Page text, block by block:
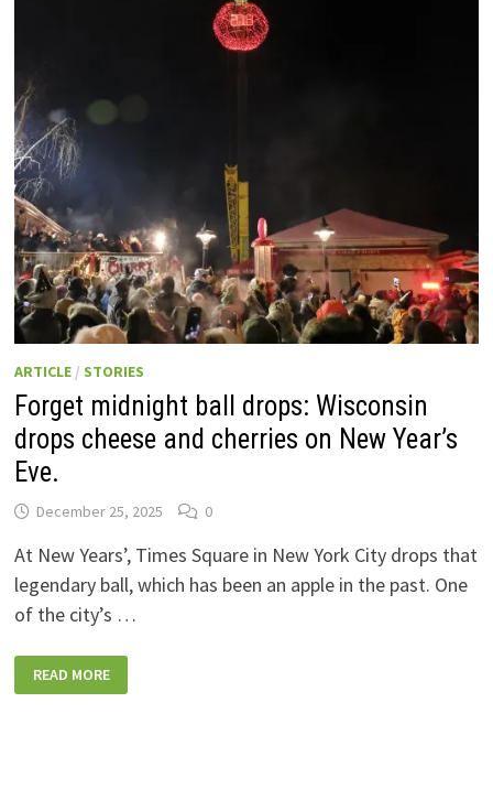
ARTICLE/ STORIES
Forget midnight ball drops: Wisconsin
drops cheese and cherries on New Year’s
Eve.
December 25, 2025 0
At New Years’, Times Square in New York City drops that
legendary ball, which has been an apple in the past. One
of the city’s …
FORGET
MIDNIGHT
BALL
READ MORE